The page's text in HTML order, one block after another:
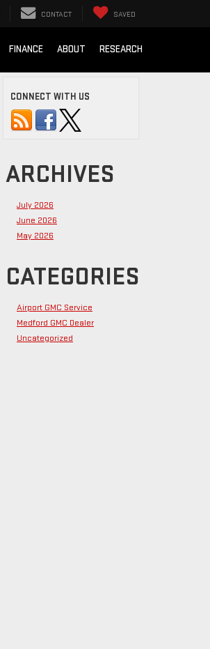
CONTACT SAVED
FINANCE ABOUT RESEARCH
CONNECT WITH US
ARCHIVES
July 2026
June 2026
May 2026
CATEGORIES
Airport GMC Service
Medford GMC Dealer
Uncategorized